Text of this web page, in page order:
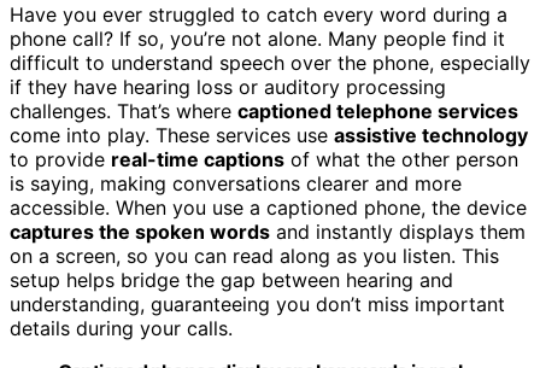
Have you ever struggled to catch every word during a
phone call? If so, you’re not alone. Many people find it
difficult to understand speech over the phone, especially
if they have hearing loss or auditory processing
challenges. That’s where captioned telephone services
come into play. These services use assistive technology
to provide real-time captions of what the other person
is saying, making conversations clearer and more
accessible. When you use a captioned phone, the device
captures the spoken words and instantly displays them
on a screen, so you can read along as you listen. This
setup helps bridge the gap between hearing and
understanding, guaranteeing you don’t miss important
details during your calls.